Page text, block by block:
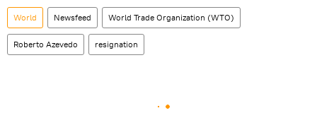
World Newsfeed World Trade Organization (WTO)
Roberto Azevedo resignation